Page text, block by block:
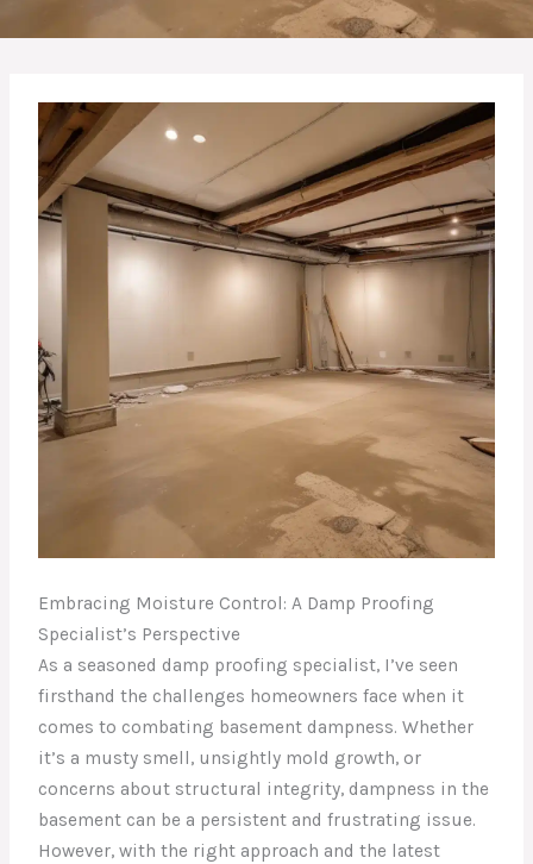
Embracing Moisture Control: A Damp Proofing
Specialist’s Perspective
As a seasoned damp proofing specialist, I’ve seen
firsthand the challenges homeowners face when it
comes to combating basement dampness. Whether
it’s a musty smell, unsightly mold growth, or
concerns about structural integrity, dampness in the
basement can be a persistent and frustrating issue.
However, with the right approach and the latest